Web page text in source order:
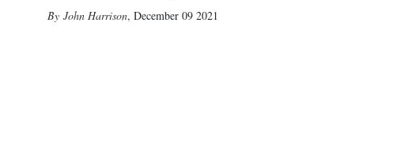
John Harrison, December 09 2021